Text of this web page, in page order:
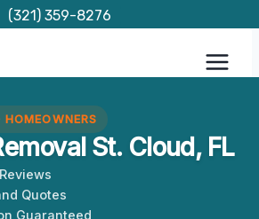
(321) 359-8276
St. Cloud, FL
Quotes
Guaranteed